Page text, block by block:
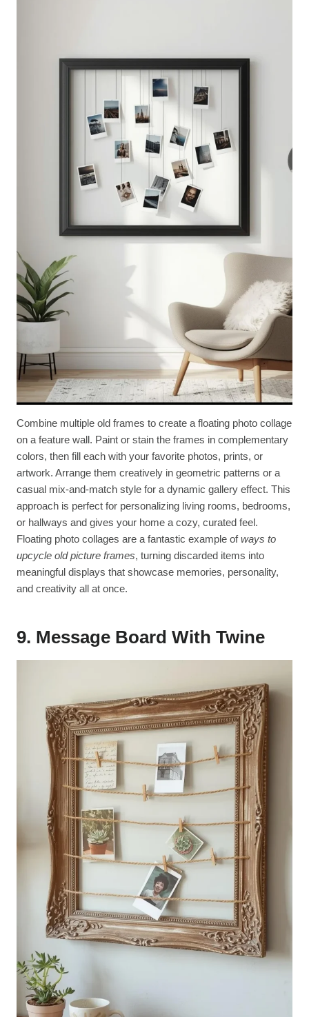
Combine multiple old frames to create a floating photo collage
on a feature wall. Paint or stain the frames in complementary
colors, then fill each with your favorite photos, prints, or
artwork. Arrange them creatively in geometric patterns or a
casual mix-and-match style for a dynamic gallery effect. This
approach is perfect for personalizing living rooms, bedrooms,
or hallways and gives your home a cozy, curated feel.
Floating photo collages are a fantastic example ofways to
upcycle old picture frames, turning discarded items into
meaningful displays that showcase memories, personality,
and creativity all at once.
9. Message Board With Twine